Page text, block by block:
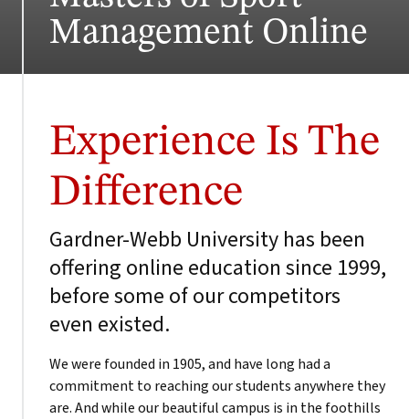
Management Online
Experience Is The
Difference
Gardner-Webb University has been
offering online education since 1999,
before some of our competitors
even existed.
We were founded in 1905, and have long had a
commitment to reaching our students anywhere they
are. And while our beautiful campus is in the foothills